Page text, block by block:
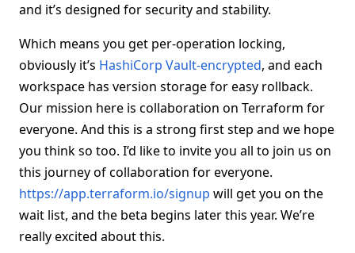
and it’s designed for security and stability.
Which means you get per-operation locking,
obviously it’s HashiCorp Vault-encrypted, and each
workspace has version storage for easy rollback.
Our mission here is collaboration on Terraform for
everyone. And this is a strong first step and we hope
you think so too. I’d like to invite you all to join us on
this journey of collaboration for everyone.
https://app.terraform.io/signup will get you on the
wait list, and the beta begins later this year. We’re
really excited about this.